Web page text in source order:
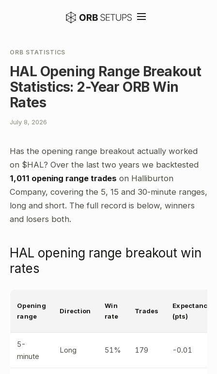
ORB STATISTICS
HAL Opening Range Breakout
Statistics: 2-Year ORB Win
Rates
July 8, 2026
Has the opening range breakout actually worked
on $HAL? Over the last two years we backtested
1,011 opening range trades on Halliburton
Company, covering the 5, 15 and 30-minute ranges,
long and short. The full record is below, winners
and losers both.
HAL opening range breakout win
rates
Opening
range
Direction
Win
rate
Trades
Expectancy
(pts)
5-
minute
Long 51% 179 -0.01